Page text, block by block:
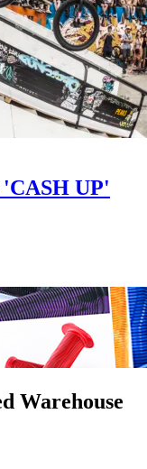
UP'
Warehouse